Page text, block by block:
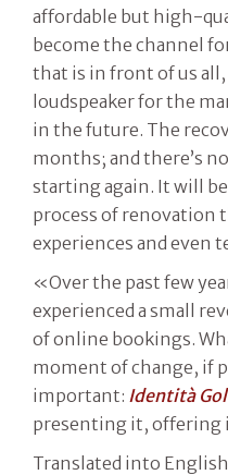
affordable but high-
become the channel
that is in front of us all,
loudspeaker for the
in the future. The
months; and there’s
starting again. It will
process of renovation
experiences and even
«Over the past few
experienced a small
of online bookings.
moment of change, if
important: Identità
presenting it, offering
Translated into